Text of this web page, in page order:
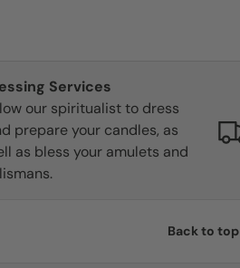
Services
our spiritualist to dress
prepare your candles, as
as bless your amulets and
Back to top